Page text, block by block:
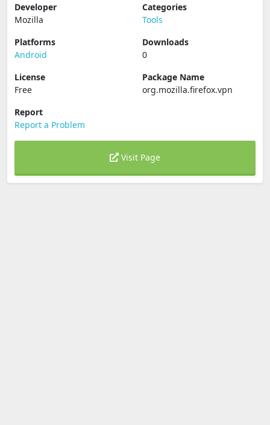
Developer
Mozilla
Categories
Tools
Platforms
Android
Downloads
0
License
Free
Package Name
org.mozilla.firefox.vpn
Report
Report a Problem
Visit Page